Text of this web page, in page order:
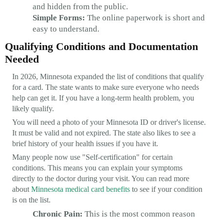
and hidden from the public.
Simple Forms: The online paperwork is short and
easy to understand.
Qualifying Conditions and Documentation
Needed
In 2026, Minnesota expanded the list of conditions that qualify
for a card. The state wants to make sure everyone who needs
help can get it. If you have a long-term health problem, you
likely qualify.
You will need a photo of your Minnesota ID or driver's license.
It must be valid and not expired. The state also likes to see a
brief history of your health issues if you have it.
Many people now use "Self-certification" for certain
conditions. This means you can explain your symptoms
directly to the doctor during your visit. You can read more
about Minnesota medical card benefits to see if your condition
is on the list.
Chronic Pain: This is the most common reason